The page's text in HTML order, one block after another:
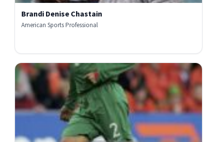
Brandi Denise Chastain
American Sports Professional